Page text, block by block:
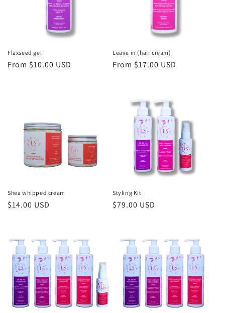
n
:
Flaxseed gel
Regular
From $10.00 USD
Leave in (hair cream)
Regular
From $17.00 USD
Shea whipped cream
Regular
$14.00 USD
Styling Kit
Regular
$79.00 USD